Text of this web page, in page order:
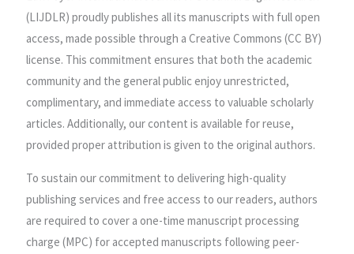
(LIJDLR) proudly publishes all its manuscripts with full open
access, made possible through a Creative Commons (CC BY)
license. This commitment ensures that both the academic
community and the general public enjoy unrestricted,
complimentary, and immediate access to valuable scholarly
articles. Additionally, our content is available for reuse,
provided proper attribution is given to the original authors.
To sustain our commitment to delivering high-quality
publishing services and free access to our readers, authors
are required to cover a one-time manuscript processing
charge (MPC) for accepted manuscripts following peer-